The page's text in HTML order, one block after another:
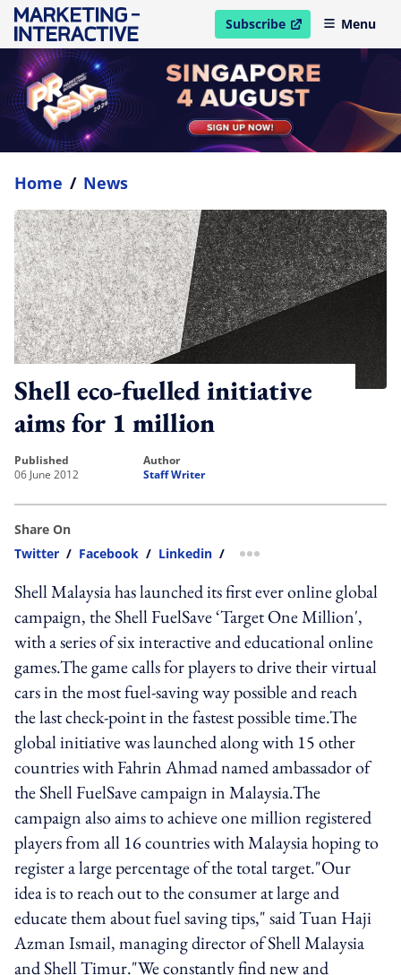
Subscribe
open in new windowMenu
Home / News
Shell eco-fuelled initiative
aims for 1 million
published
06 June 2012
author
Staff Writer
Share On
Twitter / Facebook / Linkedin / more sharing option
Shell Malaysia has launched its first ever online global
campaign, the Shell FuelSave ‘Target One Million',
with a series of six interactive and educational online
games.The game calls for players to drive their virtual
cars in the most fuel-saving way possible and reach
the last check-point in the fastest possible time.The
global initiative was launched along with 15 other
countries with Fahrin Ahmad named ambassador of
the Shell FuelSave campaign in Malaysia.The
campaign also aims to achieve one million registered
players from all 16 countries with Malaysia hoping to
register a large percentage of the total target."Our
idea is to reach out to the consumer at large and
educate them about fuel saving tips," said Tuan Haji
Azman Ismail, managing director of Shell Malaysia
and Shell Timur."We constantly find new and